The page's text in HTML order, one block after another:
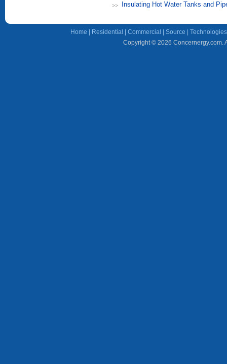
Insulating Hot Water Tanks and
Home Residential Commercial Source Technologies
Copyright © 2026 Concernergy.com.